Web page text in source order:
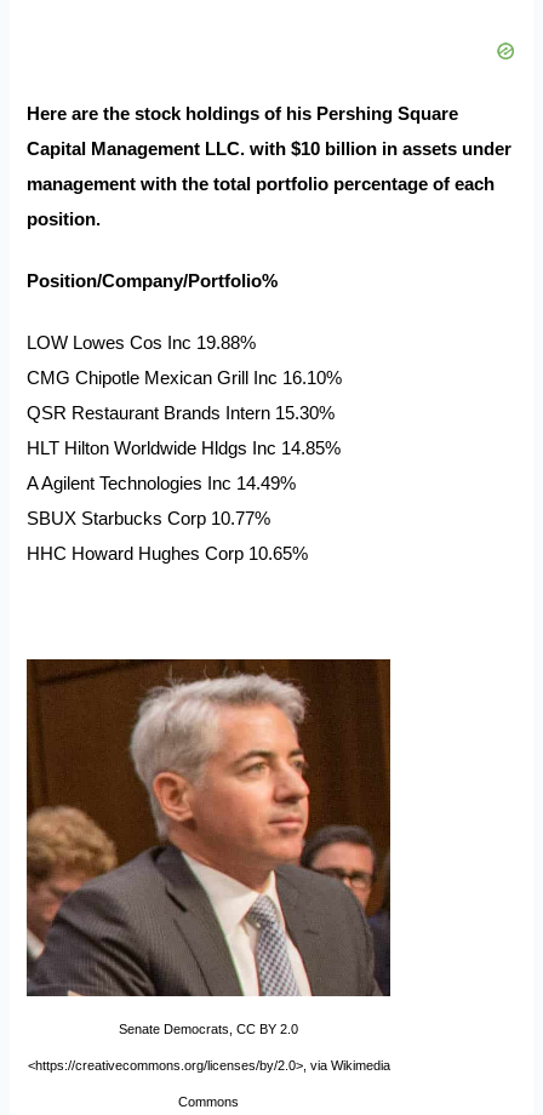
Here are the stock holdings of his Pershing Square
Capital Management LLC. with $10 billion in assets under
management with the total portfolio percentage of each
position.
Position/Company/Portfolio%
LOW Lowes Cos Inc 19.88%
CMG Chipotle Mexican Grill Inc 16.10%
QSR Restaurant Brands Intern 15.30%
HLT Hilton Worldwide Hldgs Inc 14.85%
A Agilent Technologies Inc 14.49%
SBUX Starbucks Corp 10.77%
HHC Howard Hughes Corp 10.65%
Senate Democrats, CC BY 2.0
<https://creativecommons.org/licenses/by/2.0>, via Wikimedia
Commons